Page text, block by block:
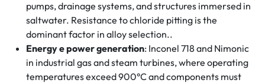
pumps, drainage systems, and structures immersed in
saltwater. Resistance to chloride pitting is the
dominant factor in alloy selection..
Energy e power generation: Inconel 718 and Nimonic
in industrial gas and steam turbines, where operating
temperatures exceed 900°C and components must